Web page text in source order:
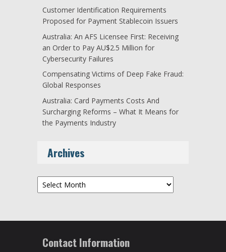
Customer Identification Requirements
Proposed for Payment Stablecoin Issuers
Australia: An AFS Licensee First: Receiving
an Order to Pay AU$2.5 Million for
Cybersecurity Failures
Compensating Victims of Deep Fake Fraud:
Global Responses
Australia: Card Payments Costs And
Surcharging Reforms – What It Means for
the Payments Industry
Archives
Archives
Contact Information